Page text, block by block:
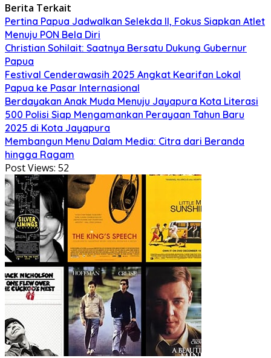
Berita Terkait
Pertina Papua Jadwalkan Selekda II, Fokus Siapkan Atlet
Menuju PON Bela Diri
Christian Sohilait: Saatnya Bersatu Dukung Gubernur
Papua
Festival Cenderawasih 2025 Angkat Kearifan Lokal
Papua ke Pasar Internasional
Berdayakan Anak Muda Menuju Jayapura Kota Literasi
500 Polisi Siap Mengamankan Perayaan Tahun Baru
2025 di Kota Jayapura
Membangun Menu Dalam Media: Citra dari Beranda
hingga Ragam
Post Views: 52